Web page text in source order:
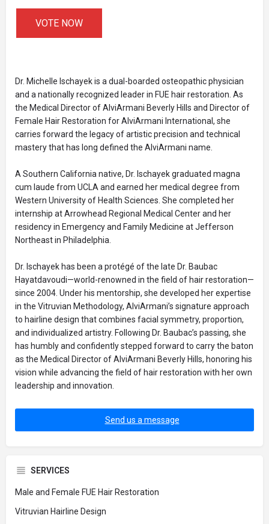
VOTE NOW
Dr. Michelle Ischayek is a dual-boarded osteopathic physician
and a nationally recognized leader in FUE hair restoration. As
the Medical Director of AlviArmani Beverly Hills and Director of
Female Hair Restoration for AlviArmani International, she
carries forward the legacy of artistic precision and technical
mastery that has long defined the AlviArmani name.
A Southern California native, Dr. Ischayek graduated magna
cum laude from UCLA and earned her medical degree from
Western University of Health Sciences. She completed her
internship at Arrowhead Regional Medical Center and her
residency in Emergency and Family Medicine at Jefferson
Northeast in Philadelphia.
Dr. Ischayek has been a protégé of the late Dr. Baubac
Hayatdavoudi—world-renowned in the field of hair restoration—
since 2004. Under his mentorship, she developed her expertise
in the Vitruvian Methodology, AlviArmani’s signature approach
to hairline design that combines facial symmetry, proportion,
and individualized artistry. Following Dr. Baubac’s passing, she
has humbly and confidently stepped forward to carry the baton
as the Medical Director of AlviArmani Beverly Hills, honoring his
vision while advancing the field of hair restoration with her own
leadership and innovation.
Send us a message
SERVICES
Male and Female FUE Hair Restoration
Vitruvian Hairline Design